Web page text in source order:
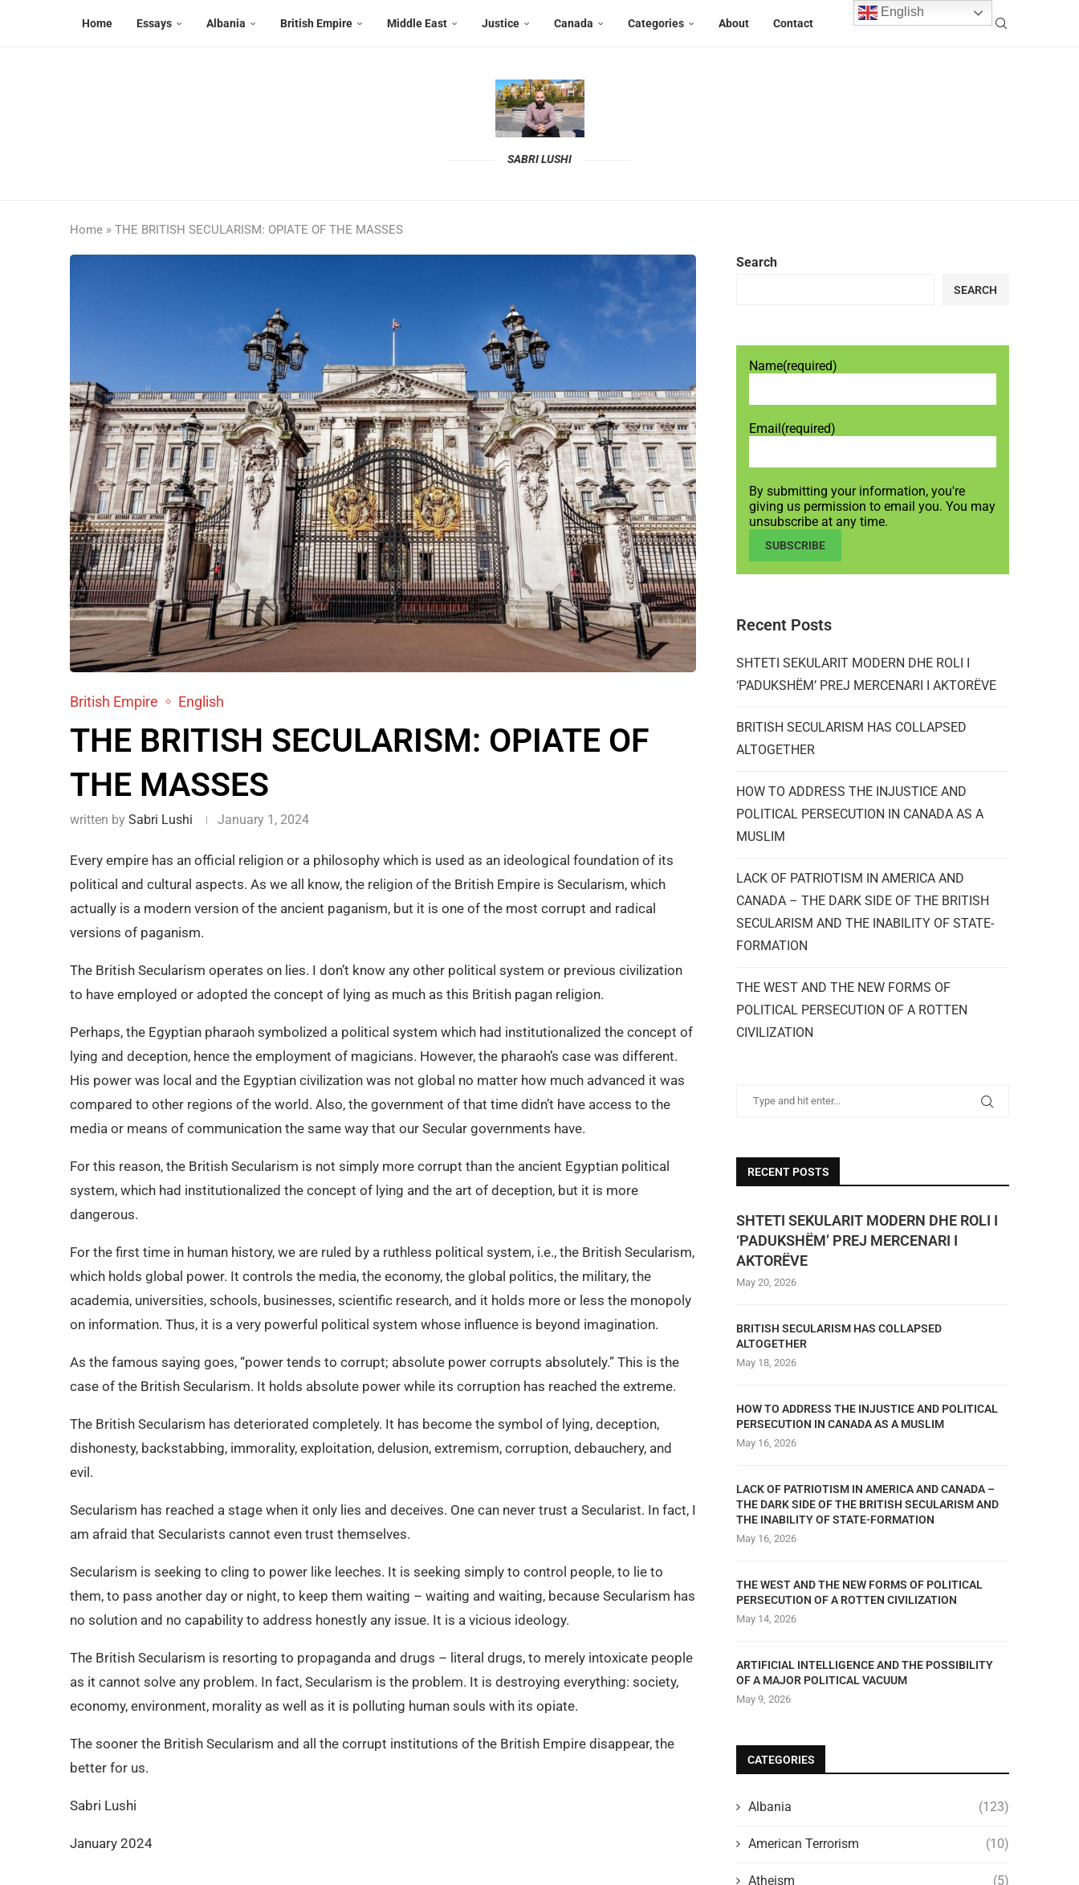
Home Essays Albania British Empire Middle East Justice Canada Categories About Contact
SABRI LUSHI
Home » THE BRITISH SECULARISM: OPIATE OF THE MASSES
British Empire English
THE BRITISH SECULARISM: OPIATE OF
THE MASSES
written by Sabri Lushi January 1, 2024
Every empire has an official religion or a philosophy which is used as an ideological foundation of its
political and cultural aspects. As we all know, the religion of the British Empire is Secularism, which
actually is a modern version of the ancient paganism, but it is one of the most corrupt and radical
versions of paganism.
The British Secularism operates on lies. I don’t know any other political system or previous civilization
to have employed or adopted the concept of lying as much as this British pagan religion.
Perhaps, the Egyptian pharaoh symbolized a political system which had institutionalized the concept of
lying and deception, hence the employment of magicians. However, the pharaoh’s case was different.
His power was local and the Egyptian civilization was not global no matter how much advanced it was
compared to other regions of the world. Also, the government of that time didn’t have access to the
media or means of communication the same way that our Secular governments have.
For this reason, the British Secularism is not simply more corrupt than the ancient Egyptian political
system, which had institutionalized the concept of lying and the art of deception, but it is more
dangerous.
For the first time in human history, we are ruled by a ruthless political system, i.e., the British Secularism,
which holds global power. It controls the media, the economy, the global politics, the military, the
academia, universities, schools, businesses, scientific research, and it holds more or less the monopoly
on information. Thus, it is a very powerful political system whose influence is beyond imagination.
As the famous saying goes, “power tends to corrupt; absolute power corrupts absolutely.” This is the
case of the British Secularism. It holds absolute power while its corruption has reached the extreme.
The British Secularism has deteriorated completely. It has become the symbol of lying, deception,
dishonesty, backstabbing, immorality, exploitation, delusion, extremism, corruption, debauchery, and
evil.
Secularism has reached a stage when it only lies and deceives. One can never trust a Secularist. In fact, I
am afraid that Secularists cannot even trust themselves.
Secularism is seeking to cling to power like leeches. It is seeking simply to control people, to lie to
them, to pass another day or night, to keep them waiting – waiting and waiting, because Secularism has
no solution and no capability to address honestly any issue. It is a vicious ideology.
The British Secularism is resorting to propaganda and drugs – literal drugs, to merely intoxicate people
as it cannot solve any problem. In fact, Secularism is the problem. It is destroying everything: society,
economy, environment, morality as well as it is polluting human souls with its opiate.
The sooner the British Secularism and all the corrupt institutions of the British Empire disappear, the
better for us.
Sabri Lushi
January 2024
Search
SEARCH
Name(required)
Email (required)
By submitting your information, you're
giving us permission to email you. You may
unsubscribe at any time.
SUBSCRIBE
Recent Posts
SHTETI SEKULARIT MODERN DHE ROLI I
‘PADUKSHËM’ PREJ MERCENARI I AKTORËVE
BRITISH SECULARISM HAS COLLAPSED
ALTOGETHER
HOW TO ADDRESS THE INJUSTICE AND
POLITICAL PERSECUTION IN CANADA AS A
MUSLIM
LACK OF PATRIOTISM IN AMERICA AND
CANADA – THE DARK SIDE OF THE BRITISH
SECULARISM AND THE INABILITY OF STATE-
FORMATION
THE WEST AND THE NEW FORMS OF
POLITICAL PERSECUTION OF A ROTTEN
CIVILIZATION
RECENT POSTS
SHTETI SEKULARIT MODERN DHE ROLI I
‘PADUKSHËM’ PREJ MERCENARI I
AKTORËVE
May 20, 2026
BRITISH SECULARISM HAS COLLAPSED
ALTOGETHER
May 18, 2026
HOW TO ADDRESS THE INJUSTICE AND POLITICAL
PERSECUTION IN CANADA AS A MUSLIM
May 16, 2026
LACK OF PATRIOTISM IN AMERICA AND CANADA –
THE DARK SIDE OF THE BRITISH SECULARISM AND
THE INABILITY OF STATE-FORMATION
May 16, 2026
THE WEST AND THE NEW FORMS OF POLITICAL
PERSECUTION OF A ROTTEN CIVILIZATION
May 14, 2026
ARTIFICIAL INTELLIGENCE AND THE POSSIBILITY
OF A MAJOR POLITICAL VACUUM
May 9, 2026
CATEGORIES
Albania (123)
American Terrorism (10)
Atheism (5)
English